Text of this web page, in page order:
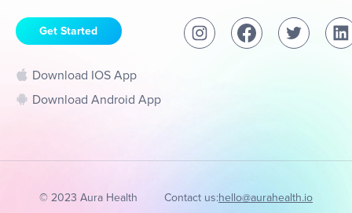
Get Started
Download IOS App
Download Android App
© 2023 Aura Health Contact us:hello@aurahealth.io